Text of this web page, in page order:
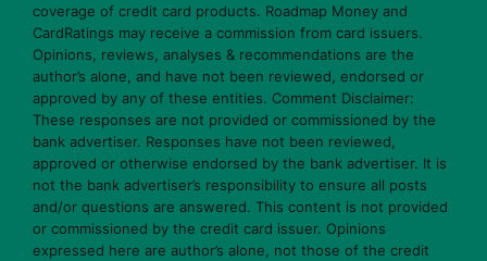
coverage of credit card products. Roadmap Money and
CardRatings may receive a commission from card issuers.
Opinions, reviews, analyses & recommendations are the
author’s alone, and have not been reviewed, endorsed or
approved by any of these entities. Comment Disclaimer:
These responses are not provided or commissioned by the
bank advertiser. Responses have not been reviewed,
approved or otherwise endorsed by the bank advertiser. It is
not the bank advertiser’s responsibility to ensure all posts
and/or questions are answered. This content is not provided
or commissioned by the credit card issuer. Opinions
expressed here are author’s alone, not those of the credit